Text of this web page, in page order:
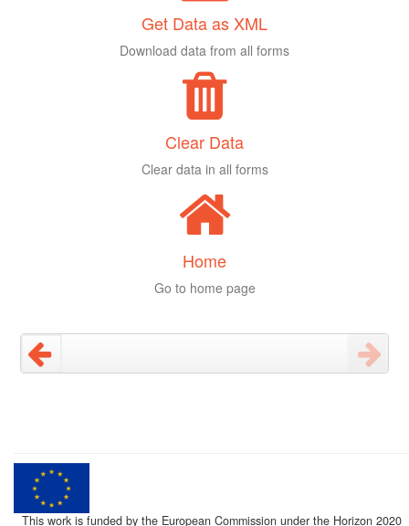
Get Data as XML
Download data from all forms
Clear Data
Clear data in all forms
Home
Go to home page
This work is funded by the European Commission under the Horizon 2020